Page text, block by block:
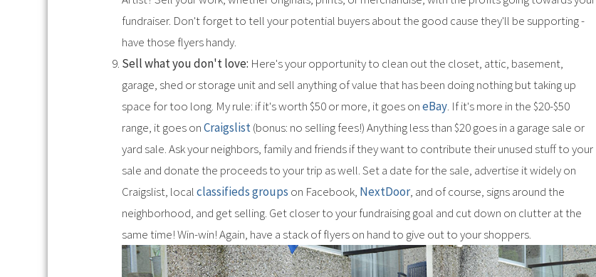
fundraiser. Don't forget to tell your potential buyers about the good cause they'll be supporting -
have those flyers handy.
Sell what you don't love: Here's your opportunity to clean out the closet, attic, basement,
garage, shed or storage unit and sell anything of value that has been doing nothing but taking up
space for too long. My rule: if it's worth $50 or more, it goes oneBay. If it's more in the $20-$50
range, it goes onCraigslist(bonus: no selling fees!) Anything less than $20 goes in a garage sale or
yard sale. Ask your neighbors, family and friends if they want to contribute their unused stuff to your
sale and donate the proceeds to your trip as well. Set a date for the sale, advertise it widely on
Craigslist, localclassifieds groups on Facebook, NextDoor, and of course, signs around the
neighborhood, and get selling. Get closer to your fundraising goal and cut down on clutter at the
same time! Win-win! Again, have a stack of flyers on hand to give out to your shoppers.